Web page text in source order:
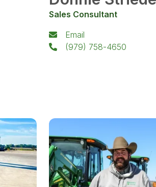
Sales Consultant
Email
(979) 758-4650